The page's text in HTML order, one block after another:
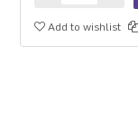
Add to wishlist